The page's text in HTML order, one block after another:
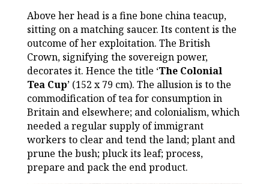
Above her head is a fine bone china teacup,
sitting on a matching saucer. Its content is the
outcome of her exploitation. The British
Crown, signifying the sovereign power,
decorates it. Hence the title ‘The Colonial
Tea Cup’ (152 x 79 cm). The allusion is to the
commodification of tea for consumption in
Britain and elsewhere; and colonialism, which
needed a regular supply of immigrant
workers to clear and tend the land; plant and
prune the bush; pluck its leaf; process,
prepare and pack the end product.